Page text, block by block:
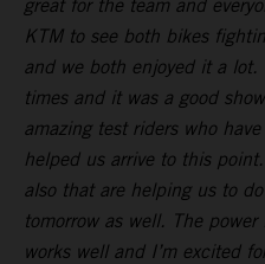
great for the team and
KTM to see both bikes
and we both enjoyed it a lot.
times and it was a good
amazing test riders who
helped us arrive to this
also that are helping us to
tomorrow as well. The
works well and I’m excited